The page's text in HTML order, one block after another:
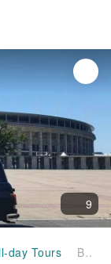
9
day Tours Berlin: Private 2-Hour Sightseeing Tour in Classic GDR Van｜Germany